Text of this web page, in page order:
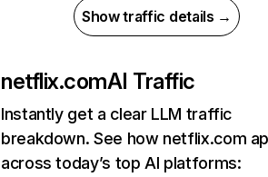
Show traffic details →
netflix.comAI Traffic
Instantly get a clear LLM traffic
breakdown. See how netflix.com
across today’s top AI platforms: